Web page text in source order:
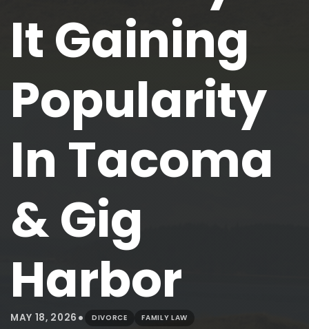
It Gaining
Popularity
In Tacoma
& Gig
Harbor
MAY 18, 2026 • DIVORCE FAMILY LAW